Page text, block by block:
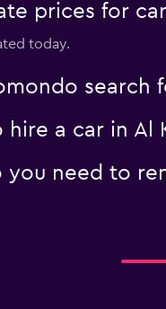
prices for
today.
search
a car in Al
need to